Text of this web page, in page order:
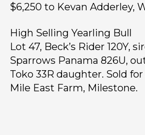
$6,250 to Kevan Adderley,
High Selling Yearling Bull
Lot 47, Beck’s Rider 120Y,
Sparrows Panama 826U,
Toko 33R daughter. Sold for
Mile East Farm, Milestone.